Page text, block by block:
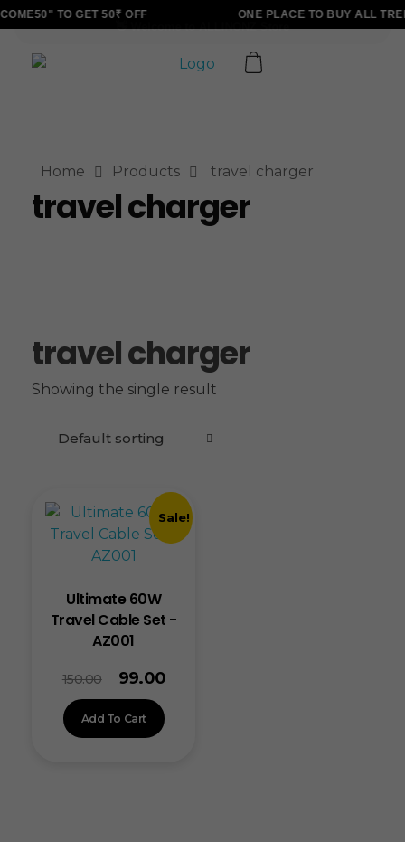
TO GET 50₹ OFF ONE PLACE TO BUY ALL
Home Products travel charger
travel charger
travel charger
Showing the single result
Sale!
Ultimate 60W
Travel Cable Set -
AZ001
150.00 99.00
Add To Cart